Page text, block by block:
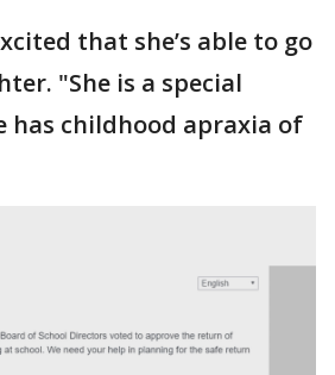
that she’s able to go
"She is a special
has childhood apraxia of